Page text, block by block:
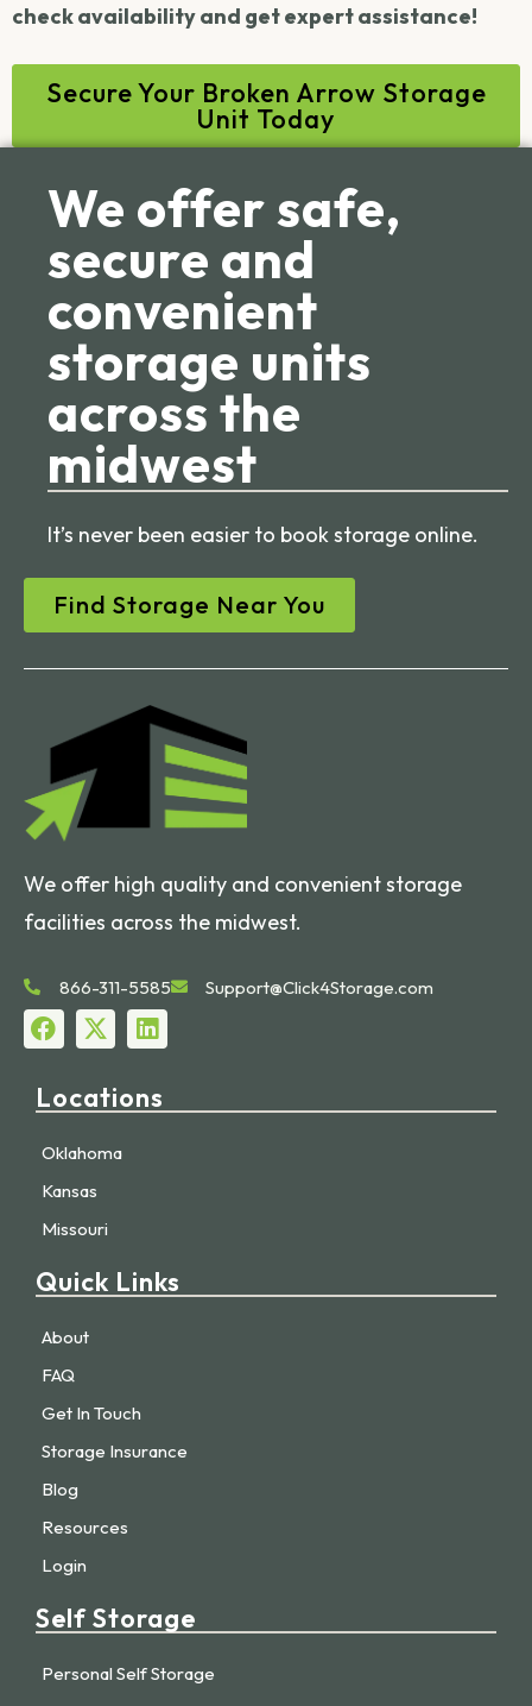
check availability and get expert assistance!
Secure Your Broken Arrow Storage
Unit Today
We offer safe,
secure and
convenient
storage units
across the
midwest
It’s never been easier to book storage online.
Find Storage Near You
We offer high quality and convenient storage
facilities across the midwest.
866-311-5585 Support@Click4Storage.com
Locations
Oklahoma
Kansas
Missouri
Quick Links
About
FAQ
Get In Touch
Storage Insurance
Blog
Resources
Login
Self Storage
Personal Self Storage